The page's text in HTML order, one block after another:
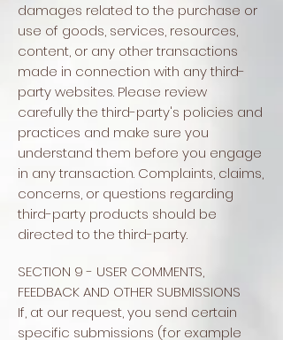
damages related to the purchase or
use of goods, services, resources,
content, or any other transactions
made in connection with any third-
party websites. Please review
carefully the third-party's policies and
practices and make sure you
understand them before you engage
in any transaction. Complaints, claims,
concerns, or questions regarding
third-party products should be
directed to the third-party.
SECTION 9 - USER COMMENTS,
FEEDBACK AND OTHER SUBMISSIONS
If, at our request, you send certain
specific submissions (for example